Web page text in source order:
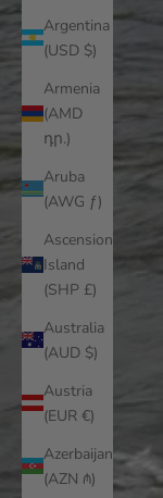
Argentina
(USD $)
Armenia
(AMD
դր.)
Aruba
(AWG ƒ)
Ascension
Island
(SHP £)
Australia
(AUD $)
Austria
(EUR €)
Azerbaijan
(AZN ₼)